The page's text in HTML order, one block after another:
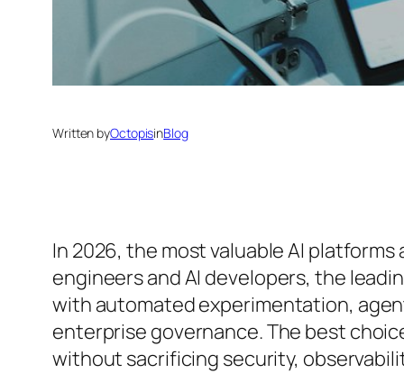
Written byOctopisinBlog
In 2026, the most valuable AI
engineers and AI developers, the
with automated experimentation,
enterprise governance. The best
without sacrificing security,